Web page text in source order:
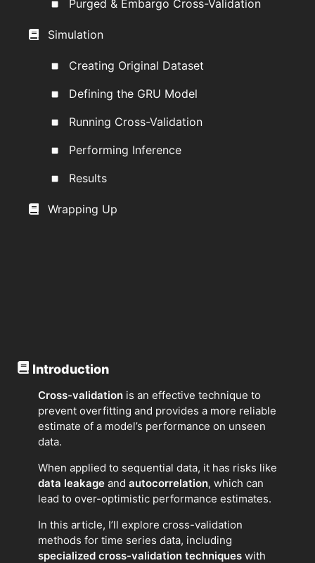
Purged & Embargo Cross-Validation
Simulation
Creating Original Dataset
Defining the GRU Model
Running Cross-Validation
Performing Inference
Results
Wrapping Up
Introduction
Cross-validation is an effective technique to
prevent overfitting and provides a more reliable
estimate of a model’s performance on unseen
data.
When applied to sequential data, it has risks like
data leakage and autocorrelation, which can
lead to over-optimistic performance estimates.
In this article, I’ll explore cross-validation
methods for time series data, including
specialized cross-validation techniques with